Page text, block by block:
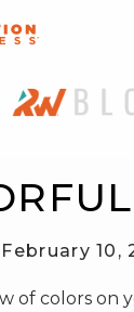
NEW HERE?
PROGRAMS
EVENTS
February 10,
of colors on